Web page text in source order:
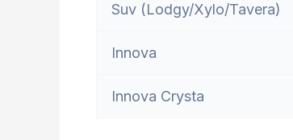
Suv (Lodgy/Xylo/Tavera)
Innova
Innova Crysta